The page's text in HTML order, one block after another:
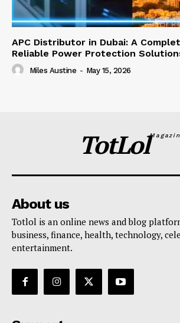
APC Distributor in Dubai: A
Reliable Power Protection
Miles Austine - May 15, 2026
TotLol
About us
Totlol is an online news and blog
business, finance, health, technology,
entertainment.